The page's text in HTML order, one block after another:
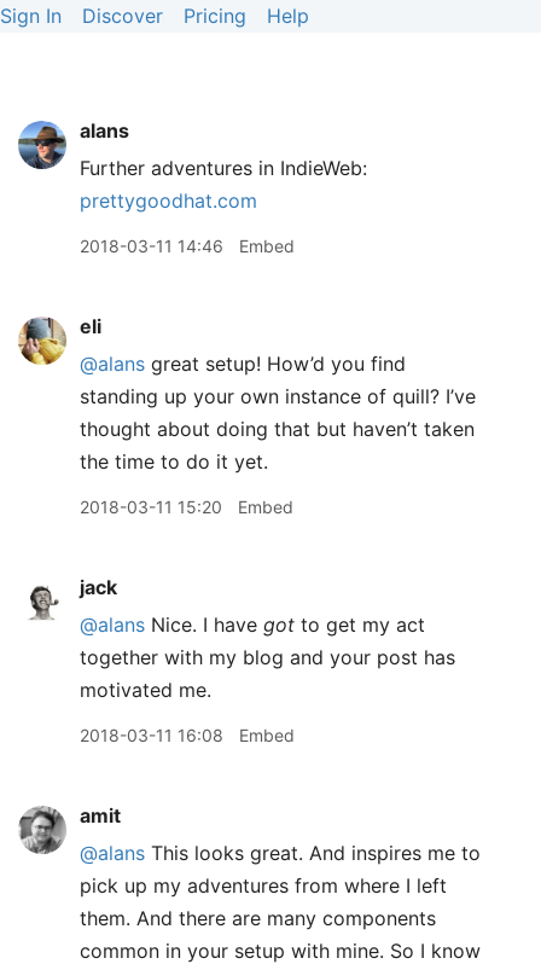
Sign In Discover Pricing Help
alans
Further adventures in IndieWeb:
prettygoodhat.com
2018-03-11 14:46 Embed
eli
@alans great setup! How’d you find
standing up your own instance of quill? I’ve
thought about doing that but haven’t taken
the time to do it yet.
2018-03-11 15:20 Embed
jack
@alans Nice. I have got to get my act
together with my blog and your post has
motivated me.
2018-03-11 16:08 Embed
amit
@alans This looks great. And inspires me to
pick up my adventures from where I left
them. And there are many components
common in your setup with mine. So I know